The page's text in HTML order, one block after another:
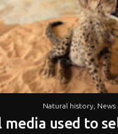
Natural history, News
media used to